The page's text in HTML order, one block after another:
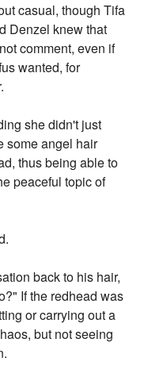
casual, though Tifa
Denzel knew that
comment, even if
wanted, for
she didn't just
some angel hair
thus being able to
peaceful topic of
back to his hair,
If the redhead was
or carrying out a
but not seeing